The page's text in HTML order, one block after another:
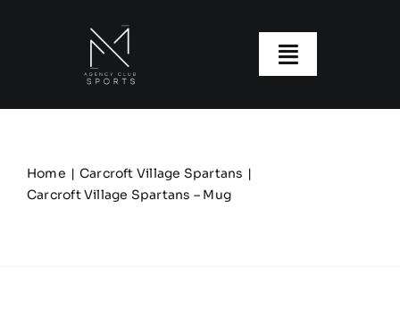
Toggle
Our Clubs
Home
Carcroft Village Spartans
Carcroft Village Spartans – Mug